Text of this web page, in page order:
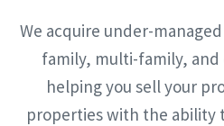
We acquire under-
family, multi-family, and
helping you sell your
properties with the ability